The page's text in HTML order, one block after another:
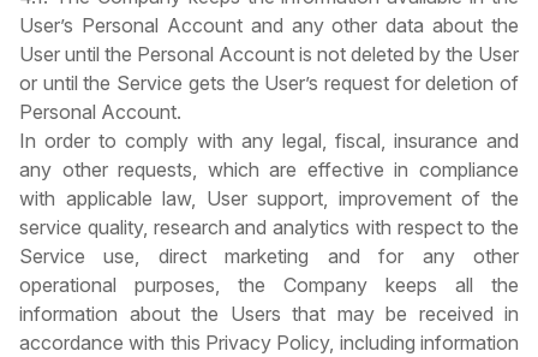
User’s Personal Account and any other data about the
User until the Personal Account is not deleted by the User
or until the Service gets the User’s request for deletion of
Personal Account.
In order to comply with any legal, fiscal, insurance and
any other requests, which are effective in compliance
with applicable law, User support, improvement of the
service quality, research and analytics with respect to the
Service use, direct marketing and for any other
operational purposes, the Company keeps all the
information about the Users that may be received in
accordance with this Privacy Policy, including information